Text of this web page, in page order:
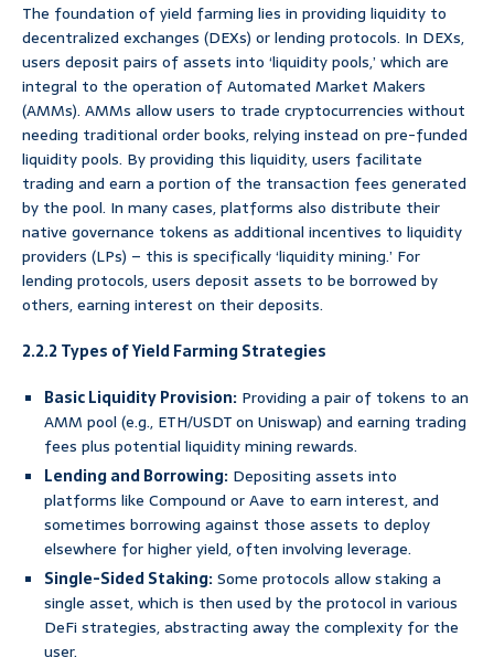
The foundation of yield farming lies in providing liquidity to
decentralized exchanges (DEXs) or lending protocols. In DEXs,
users deposit pairs of assets into ‘liquidity pools,’ which are
integral to the operation of Automated Market Makers
(AMMs). AMMs allow users to trade cryptocurrencies without
needing traditional order books, relying instead on pre-funded
liquidity pools. By providing this liquidity, users facilitate
trading and earn a portion of the transaction fees generated
by the pool. In many cases, platforms also distribute their
native governance tokens as additional incentives to liquidity
providers (LPs) – this is specifically ‘liquidity mining.’ For
lending protocols, users deposit assets to be borrowed by
others, earning interest on their deposits.
2.2.2 Types of Yield Farming Strategies
Basic Liquidity Provision: Providing a pair of tokens to an
AMM pool (e.g., ETH/USDT on Uniswap) and earning trading
fees plus potential liquidity mining rewards.
Lending and Borrowing: Depositing assets into
platforms like Compound or Aave to earn interest, and
sometimes borrowing against those assets to deploy
elsewhere for higher yield, often involving leverage.
Single-Sided Staking:Some protocols allow staking a
single asset, which is then used by the protocol in various
DeFi strategies, abstracting away the complexity for the
user.